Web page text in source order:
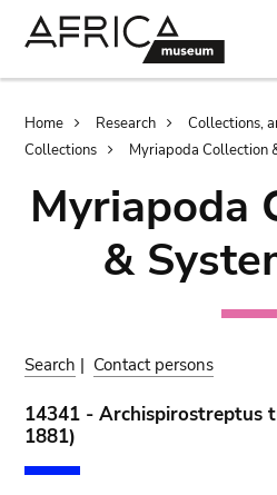
Breadcrumb
Home Research
Collections,
Collections
Myriapoda Collection
Myriapoda
&
Search | Contact persons
14341 - Archispirostreptus
1881)